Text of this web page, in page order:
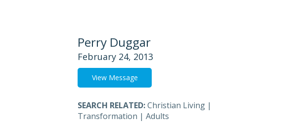
Perry Duggar
February 24, 2013
View Message
SEARCH RELATED:Christian Living |
Transformation | Adults